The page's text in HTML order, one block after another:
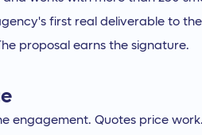
first real deliverable to the
proposal earns the signature.
engagement. Quotes price work.